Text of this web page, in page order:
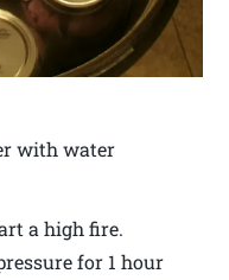
with water
a high fire.
for 1 hour